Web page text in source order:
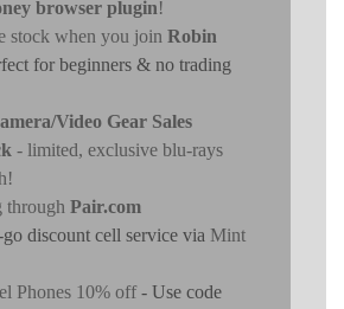
browser plugin!
stock when you join Robin
for beginners & no trading
Video Gear Sales
- limited, exclusive blu-rays
through Pair.com
discount cell service via Mint
Phones 10% off- Use code